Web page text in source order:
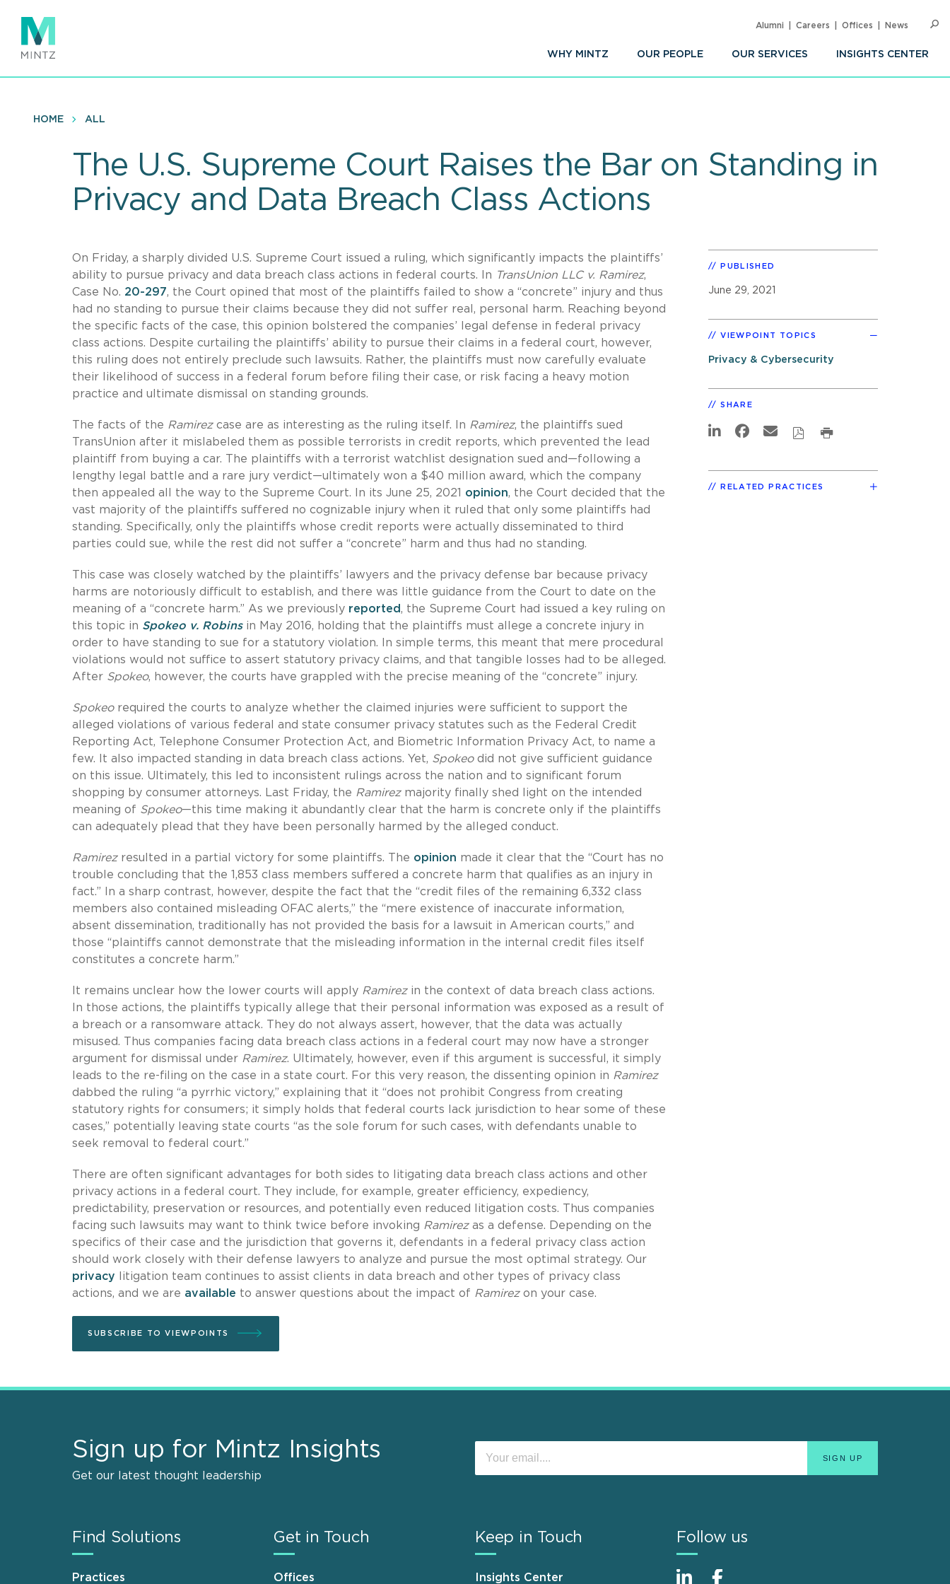
main
content
WHY MINTZ OUR PEOPLE OUR SERVICES INSIGHTS CENTER
Alumni Careers Offices News
HOME ALL
The U.S. Supreme Court Raises the Bar on Standing in
Privacy and Data Breach Class Actions
On Friday, a sharply divided U.S. Supreme Court issued a ruling, which significantly impacts the plaintiffs’
ability to pursue privacy and data breach class actions in federal courts. In TransUnion LLC v. Ramirez,
Case No. 20-297, the Court opined that most of the plaintiffs failed to show a “concrete” injury and thus
had no standing to pursue their claims because they did not suffer real, personal harm. Reaching beyond
the specific facts of the case, this opinion bolstered the companies’ legal defense in federal privacy
class actions. Despite curtailing the plaintiffs’ ability to pursue their claims in a federal court, however,
this ruling does not entirely preclude such lawsuits. Rather, the plaintiffs must now carefully evaluate
their likelihood of success in a federal forum before filing their case, or risk facing a heavy motion
practice and ultimate dismissal on standing grounds.
The facts of the Ramirezcase are as interesting as the ruling itself. In Ramirez, the plaintiffs sued
TransUnion after it mislabeled them as possible terrorists in credit reports, which prevented the lead
plaintiff from buying a car. The plaintiffs with a terrorist watchlist designation sued and—following a
lengthy legal battle and a rare jury verdict—ultimately won a $40 million award, which the company
then appealed all the way to the Supreme Court. In its June 25, 2021 opinion, the Court decided that the
vast majority of the plaintiffs suffered no cognizable injury when it ruled that only some plaintiffs had
standing. Specifically, only the plaintiffs whose credit reports were actually disseminated to third
parties could sue, while the rest did not suffer a “concrete” harm and thus had no standing.
This case was closely watched by the plaintiffs’ lawyers and the privacy defense bar because privacy
harms are notoriously difficult to establish, and there was little guidance from the Court to date on the
meaning of a “concrete harm.” As we previously reported, the Supreme Court had issued a key ruling on
this topic in Spokeo v. Robinsin May 2016, holding that the plaintiffs must allege a concrete injury in
order to have standing to sue for a statutory violation. In simple terms, this meant that mere procedural
violations would not suffice to assert statutory privacy claims, and that tangible losses had to be alleged.
After Spokeo, however, the courts have grappled with the precise meaning of the “concrete” injury.
Spokeorequired the courts to analyze whether the claimed injuries were sufficient to support the
alleged violations of various federal and state consumer privacy statutes such as the Federal Credit
Reporting Act, Telephone Consumer Protection Act, and Biometric Information Privacy Act, to name a
few. It also impacted standing in data breach class actions. Yet, Spokeodid not give sufficient guidance
on this issue. Ultimately, this led to inconsistent rulings across the nation and to significant forum
shopping by consumer attorneys. Last Friday, the Ramirez majority finally shed light on the intended
meaning of Spokeo—this time making it abundantly clear that the harm is concrete only if the plaintiffs
can adequately plead that they have been personally harmed by the alleged conduct.
Ramirezresulted in a partial victory for some plaintiffs. The opinion made it clear that the “Court has no
trouble concluding that the 1,853 class members suffered a concrete harm that qualifies as an injury in
fact.” In a sharp contrast, however, despite the fact that the “credit files of the remaining 6,332 class
members also contained misleading OFAC alerts,” the “mere existence of inaccurate information,
absent dissemination, traditionally has not provided the basis for a lawsuit in American courts,” and
those “plaintiffs cannot demonstrate that the misleading information in the internal credit files itself
constitutes a concrete harm.”
It remains unclear how the lower courts will apply Ramirezin the context of data breach class actions.
In those actions, the plaintiffs typically allege that their personal information was exposed as a result of
a breach or a ransomware attack. They do not always assert, however, that the data was actually
misused. Thus companies facing data breach class actions in a federal court may now have a stronger
argument for dismissal under Ramirez. Ultimately, however, even if this argument is successful, it simply
leads to the re-filing on the case in a state court. For this very reason, the dissenting opinion in Ramirez
dabbed the ruling “a pyrrhic victory,” explaining that it “does not prohibit Congress from creating
statutory rights for consumers; it simply holds that federal courts lack jurisdiction to hear some of these
cases,” potentially leaving state courts “as the sole forum for such cases, with defendants unable to
seek removal to federal court.”
There are often significant advantages for both sides to litigating data breach class actions and other
privacy actions in a federal court. They include, for example, greater efficiency, expediency,
predictability, preservation or resources, and potentially even reduced litigation costs. Thus companies
facing such lawsuits may want to think twice before invoking Ramirezas a defense. Depending on the
specifics of their case and the jurisdiction that governs it, defendants in a federal privacy class action
should work closely with their defense lawyers to analyze and pursue the most optimal strategy. Our
privacy litigation team continues to assist clients in data breach and other types of privacy class
actions, and we are available to answer questions about the impact of Ramirezon your case.
SUBSCRIBE TO VIEWPOINTS
PUBLISHED
June 29, 2021
VIEWPOINT TOPICS
Privacy & Cybersecurity
SHARE
RELATED PRACTICES
Sign up for Mintz Insights
Get our latest thought leadership
Find Solutions
Practices
Get in Touch
Offices
Keep in Touch
Insights Center
Follow us